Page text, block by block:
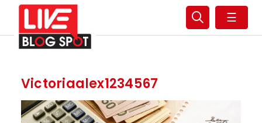
☰
Victoriaalex1234567